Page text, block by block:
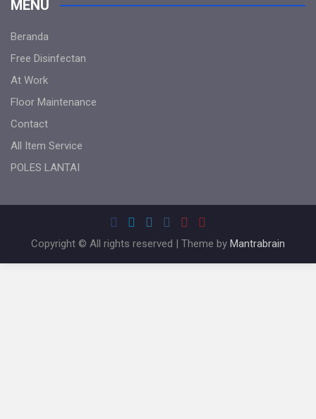
MENU
Beranda
Free Disinfectan
At Work
Floor Maintenance
Contact
All Item Service
POLES LANTAI
Copyright © All rights reserved | Theme by Mantrabrain